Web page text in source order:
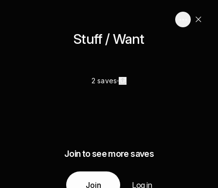
Stuff / Want
2 saves
Join to see more saves
Join Log in